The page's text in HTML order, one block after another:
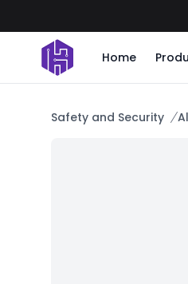
Home
Safety and Security